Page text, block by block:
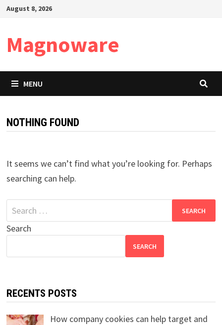
SkipAugust 8, 2026
Magnoware
MENU
NOTHING FOUND
It seems we can’t find what you’re looking for. Perhaps
searching can help.
Search
for:
Search
SEARCH
RECENTS POSTS
How company cookies can help target and